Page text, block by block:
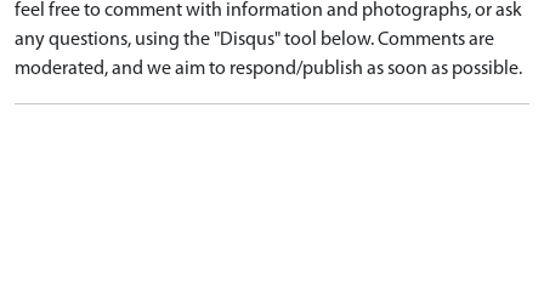
feel free to comment with information and photographs, or ask
any questions, using the "Disqus" tool below. Comments are
moderated, and we aim to respond/publish as soon as possible.